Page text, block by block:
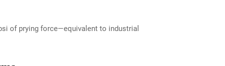
of prying force—equivalent to industrial